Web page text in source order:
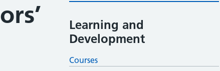
Learning and
Development
Courses